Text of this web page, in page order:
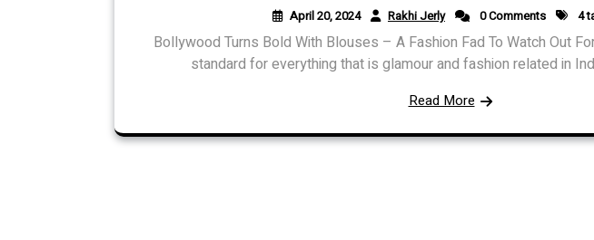
April 20, 2024 Rakhi Jerly 0 Comments 4
Bollywood Turns Bold With Blouses – A Fashion Fad To Watch Out
standard for everything that is glamour and fashion related in
Read More